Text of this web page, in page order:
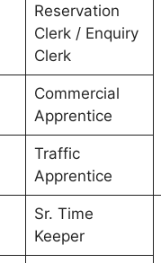
Reservation
Clerk / Enquiry
Clerk
Commercial
Apprentice
Traffic
Apprentice
Sr. Time
Keeper